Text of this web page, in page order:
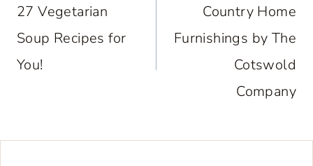
navigation
27 Vegetarian
Soup Recipes for
You!
Country Home
Furnishings by The
Cotswold
Company